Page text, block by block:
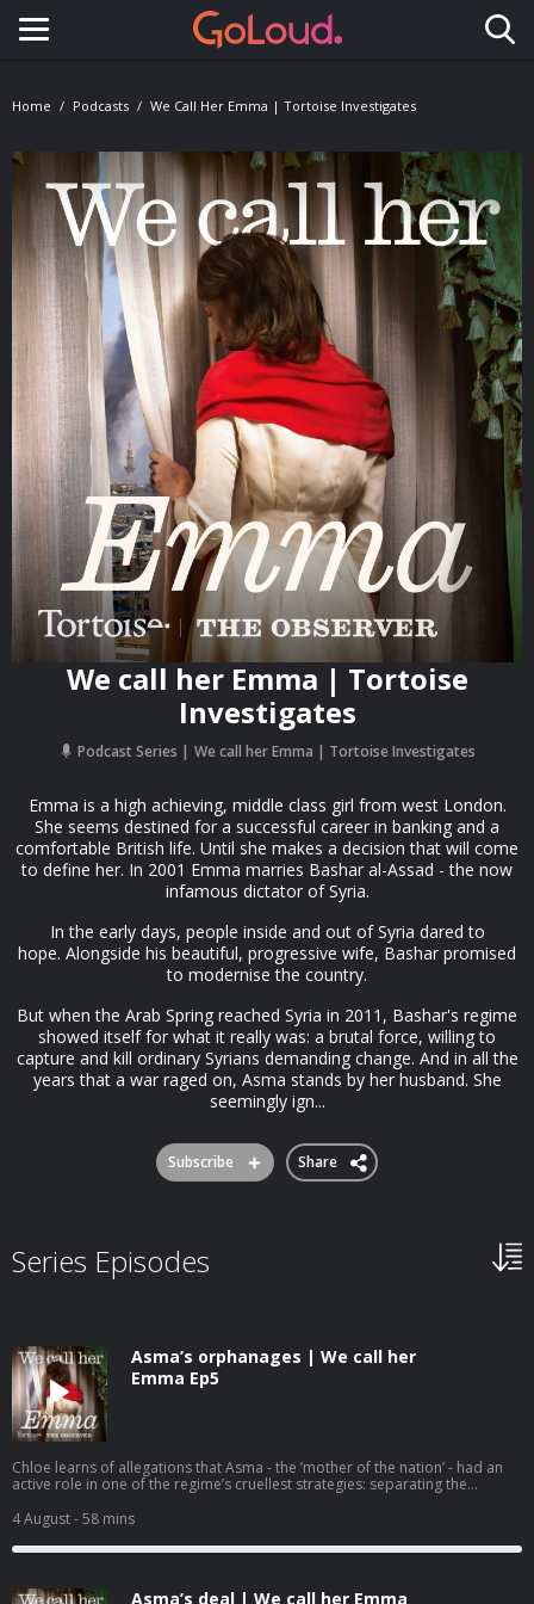
Toggle navigation
Home Podcasts We Call Her Emma | Tortoise Investigates
We call her Emma | Tortoise
Investigates
Podcast Series We call her Emma | Tortoise Investigates
Emma is a high achieving, middle class girl from west London.
She seems destined for a successful career in banking and a
comfortable British life. Until she makes a decision that will come
to define her. In 2001 Emma marries Bashar al-Assad - the now
infamous dictator of Syria.
In the early days, people inside and out of Syria dared to
hope. Alongside his beautiful, progressive wife, Bashar promised
to modernise the country.
But when the Arab Spring reached Syria in 2011, Bashar's regime
showed itself for what it really was: a brutal force, willing to
capture and kill ordinary Syrians demanding change. And in all the
years that a war raged on, Asma stands by her husband. She
seemingly ign...
Subscribe Share
Series Episodes
Asma’s orphanages | We call her
Emma Ep5
Chloe learns of allegations that Asma - the ‘mother of the nation’ - had an
active role in one of the regime’s cruellest strategies: separating the
bargaining chips. At an orphanage in Damascus, Chloe gets closer to the
truth. We call her Emma is a 6 part original series from Tortoise
Investigates and The Observer. To binge listen to more episodes today, ad-
your annual subscription. You'll get access to: This series and all our
4 August- 58 mins
Asma’s deal | We call her Emma